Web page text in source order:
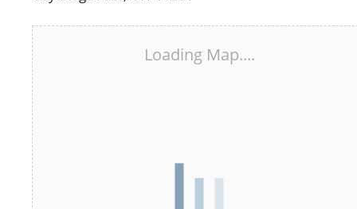
Loading Map....